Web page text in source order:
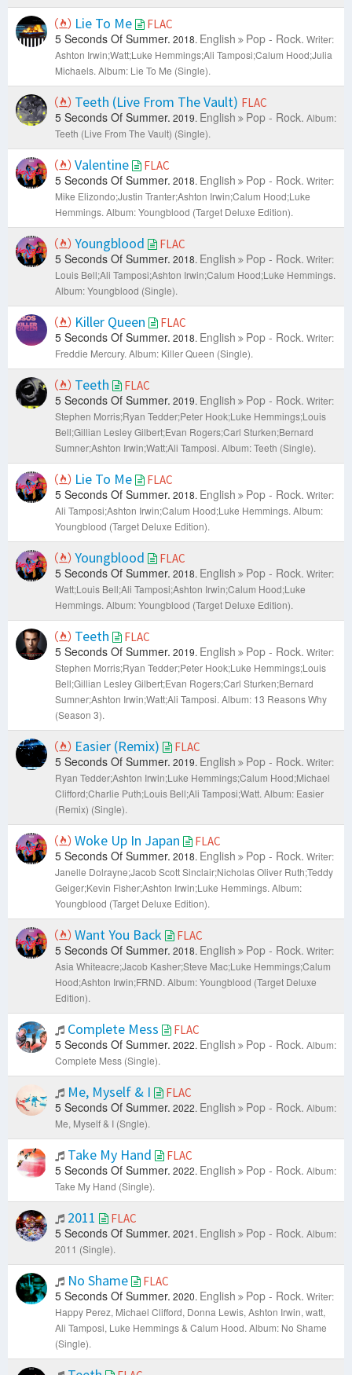
Lie To Me FLAC
5 Seconds Of Summer. 2018. English Pop - Rock. Writer:
Ashton Irwin;​Watt;Luke Hemmings;Ali Tamposi;Calum Hood;Julia
Michaels. Album: Lie To Me (Single).
Teeth (Live From The Vault) FLAC
5 Seconds Of Summer. 2019. English Pop - Rock. Album:
Teeth (Live From The Vault) (Single).
Valentine FLAC
5 Seconds Of Summer. 2018. English Pop - Rock. Writer:
Mike Elizondo;Justin Tranter;Ashton Irwin;Calum Hood;Luke
Hemmings. Album: Youngblood (Target Deluxe Edition).
Youngblood FLAC
5 Seconds Of Summer. 2018. English Pop - Rock. Writer:
Louis Bell;Ali Tamposi;Ashton Irwin;Calum Hood;Luke Hemmings.
Album: Youngblood (Single).
Killer Queen FLAC
5 Seconds Of Summer. 2018. English Pop - Rock. Writer:
Freddie Mercury. Album: Killer Queen (Single).
Teeth FLAC
5 Seconds Of Summer. 2019. English Pop - Rock. Writer:
Stephen Morris;Ryan Tedder;Peter Hook;Luke Hemmings;Louis
Bell;Gillian Lesley Gilbert;Evan Rogers;Carl Sturken;Bernard
Sumner;Ashton Irwin;​Watt;Ali Tamposi. Album: Teeth (Single).
Lie To Me FLAC
5 Seconds Of Summer. 2018. English Pop - Rock. Writer:
Ali Tamposi;Ashton Irwin;Calum Hood;Luke Hemmings. Album:
Youngblood (Target Deluxe Edition).
Youngblood FLAC
5 Seconds Of Summer. 2018. English Pop - Rock. Writer:
Watt;Louis Bell;Ali Tamposi;Ashton Irwin;Calum Hood;Luke
Hemmings. Album: Youngblood (Target Deluxe Edition).
Teeth FLAC
5 Seconds Of Summer. 2019. English Pop - Rock. Writer:
Stephen Morris;Ryan Tedder;Peter Hook;Luke Hemmings;Louis
Bell;Gillian Lesley Gilbert;Evan Rogers;Carl Sturken;Bernard
Sumner;Ashton Irwin;​Watt;Ali Tamposi. Album: 13 Reasons Why
(Season 3).
Easier (Remix) FLAC
5 Seconds Of Summer. 2019. English Pop - Rock. Writer:
Ryan Tedder;Ashton Irwin;Luke Hemmings;Calum Hood;Michael
Clifford;Charlie Puth;Louis Bell;Ali Tamposi;​Watt. Album: Easier
(Remix) (Single).
Woke Up In Japan FLAC
5 Seconds Of Summer. 2018. English Pop - Rock. Writer:
Janelle Dolrayne;Jacob Scott Sinclair;Nicholas Oliver Ruth;Teddy
Geiger;Kevin Fisher;Ashton Irwin;Luke Hemmings. Album:
Youngblood (Target Deluxe Edition).
Want You Back FLAC
5 Seconds Of Summer. 2018. English Pop - Rock. Writer:
Asia Whiteacre;Jacob Kasher;Steve Mac;Luke Hemmings;Calum
Hood;Ashton Irwin;FRND. Album: Youngblood (Target Deluxe
Edition).
Complete Mess FLAC
5 Seconds Of Summer. 2022. English Pop - Rock. Album:
Complete Mess (Single).
Me, Myself & I FLAC
5 Seconds Of Summer. 2022. English Pop - Rock. Album:
Me, Myself & I (Sngle).
Take My Hand FLAC
5 Seconds Of Summer. 2022. English Pop - Rock. Album:
Take My Hand (Single).
2011 FLAC
5 Seconds Of Summer. 2021. English Pop - Rock. Album:
2011 (Single).
No Shame FLAC
5 Seconds Of Summer. 2020. English Pop - Rock. Writer:
Happy Perez, Michael Clifford, Donna Lewis, Ashton Irwin, watt,
Ali Tamposi, Luke Hemmings & Calum Hood. Album: No Shame
(Single).